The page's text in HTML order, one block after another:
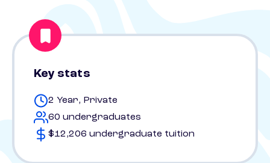
Key stats
2 Year, Private
60 undergraduates
$12,206 undergraduate tuition